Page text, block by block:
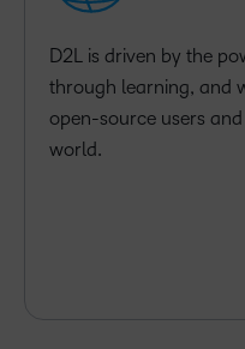
D2L is driven by the
through learning, and
open-source users
world.